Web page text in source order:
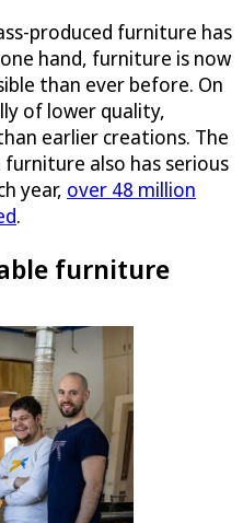
produced furniture has
hand, furniture is now
than ever before. On
of lower quality,
earlier creations. The
also has serious
year, over 48 million
.
furniture